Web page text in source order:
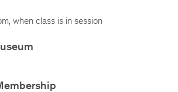
when class is in session